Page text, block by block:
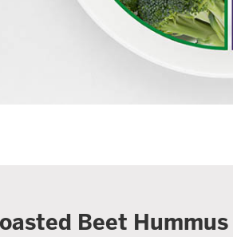
Beet Hummus